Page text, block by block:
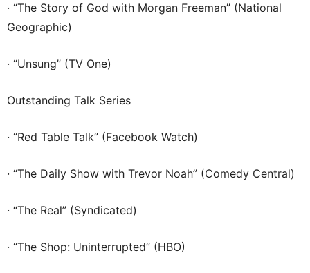
· “The Story of God with Morgan Freeman” (National
Geographic)
· “Unsung” (TV One)
Outstanding Talk Series
· “Red Table Talk” (Facebook Watch)
· “The Daily Show with Trevor Noah” (Comedy Central)
· “The Real” (Syndicated)
· “The Shop: Uninterrupted” (HBO)